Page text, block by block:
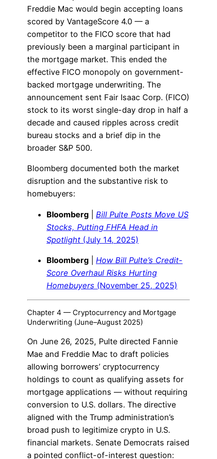
Freddie Mac would begin accepting loans
scored by VantageScore 4.0 — a
competitor to the FICO score that had
previously been a marginal participant in
the mortgage market. This ended the
effective FICO monopoly on government-
backed mortgage underwriting. The
announcement sent Fair Isaac Corp. (FICO)
stock to its worst single-day drop in half a
decade and caused ripples across credit
bureau stocks and a brief dip in the
broader S&P 500.
Bloomberg documented both the market
disruption and the substantive risk to
homebuyers:
Bloomberg
Bill Pulte Posts Move US
Stocks, Putting FHFA Head in
Spotlight (July 14, 2025)
Bloomberg
How Bill Pulte’s Credit-
Score Overhaul Risks Hurting
Homebuyers (November 25, 2025)
Chapter 4 — Cryptocurrency and Mortgage
Underwriting (June–August 2025)
On June 26, 2025, Pulte directed Fannie
Mae and Freddie Mac to draft policies
allowing borrowers’ cryptocurrency
holdings to count as qualifying assets for
mortgage applications — without requiring
conversion to U.S. dollars. The directive
aligned with the Trump administration’s
broad push to legitimize crypto in U.S.
financial markets. Senate Democrats raised
a pointed conflict-of-interest question: